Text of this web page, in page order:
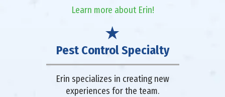
Learn more about Erin!
Pest Control Specialty
Erin specializes in creating new
experiences for the team.